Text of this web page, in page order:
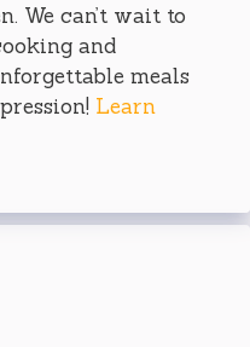
We can’t wait to
and
meals
Learn